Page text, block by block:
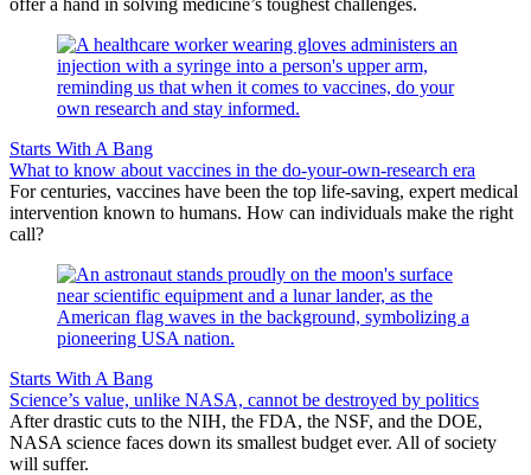
Starts With A Bang
What to know about vaccines in the do-your-own-research era
For centuries, vaccines have been the top life-saving, expert medical
intervention known to humans. How can individuals make the right
call?
Starts With A Bang
Science’s value, unlike NASA, cannot be destroyed by politics
After drastic cuts to the NIH, the FDA, the NSF, and the DOE,
NASA science faces down its smallest budget ever. All of society
will suffer.